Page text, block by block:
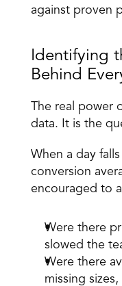
against proven
Identifying
Behind
The real power
data. It is the
When a day
conversion
encouraged to
Were there
slowed the
Were there
missing